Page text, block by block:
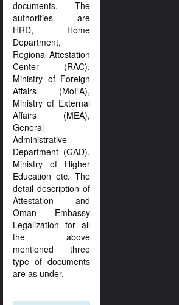
documents. The
authorities are
HRD, Home
Department,
Regional Attestation
Center (RAC),
Ministry of Foreign
Affairs (MoFA),
Ministry of External
Affairs (MEA),
General
Administrative
Department (GAD),
Ministry of Higher
Education etc. The
detail description of
Attestation and
Oman Embassy
Legalization for all
the above
mentioned three
type of documents
are as under,